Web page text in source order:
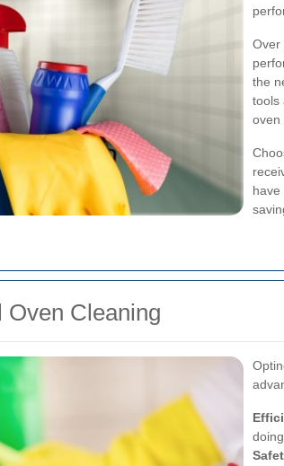
Over
the
tools
oven
have
Oven Cleaning